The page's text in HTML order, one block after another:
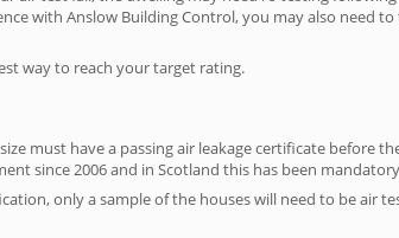
with Anslow Building Control, you may also need
way to reach your target rating.
must have a passing air leakage certificate before
since 2006 and in Scotland this has been
only a sample of the houses will need to be air